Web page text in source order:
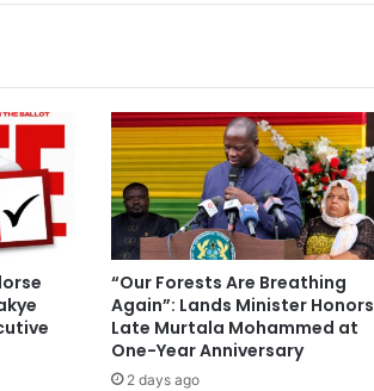
“Our Forests Are Breathing
Again”: Lands Minister Honors
Late Murtala Mohammed at
One-Year Anniversary
2 days ago